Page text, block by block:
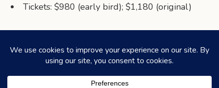
Tickets: $980 (early bird); $1,180 (original)
Share via Telegram
Share via WhatsApp
Share on Facebook
Share on X (Twitter)
Share on LinkedIn
Share via Email